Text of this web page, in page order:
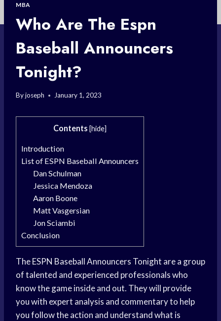
MBA
Who Are The Espn
Baseball Announcers
Tonight?
Byjoseph January 1, 2023
Contents [hide]
Introduction
List of ESPN Baseball Announcers
Dan Schulman
Jessica Mendoza
Aaron Boone
Matt Vasgersian
Jon Sciambi
Conclusion
The ESPN Baseball Announcers Tonight are a group
of talented and experienced professionals who
know the game inside and out. They will provide
you with expert analysis and commentary to help
you follow the action and understand what is